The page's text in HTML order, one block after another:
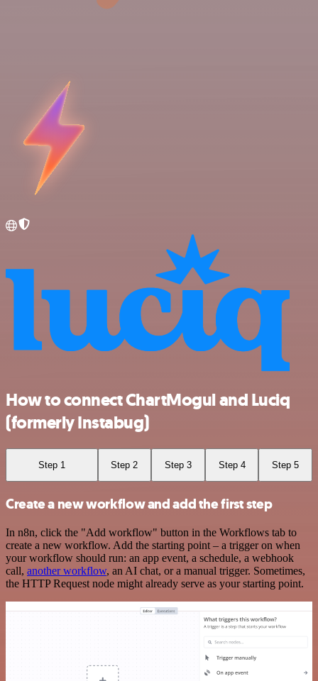
How to connect ChartMogul and Luciq
(formerly Instabug)
Step 1 Step 2 Step 3 Step 4 Step 5
Create a new workflow and add the first step
In n8n, click the "Add workflow" button in the Workflows tab to
create a new workflow. Add the starting point – a trigger on when
your workflow should run: an app event, a schedule, a webhook
call, another workflow, an AI chat, or a manual trigger. Sometimes,
the HTTP Request node might already serve as your starting point.